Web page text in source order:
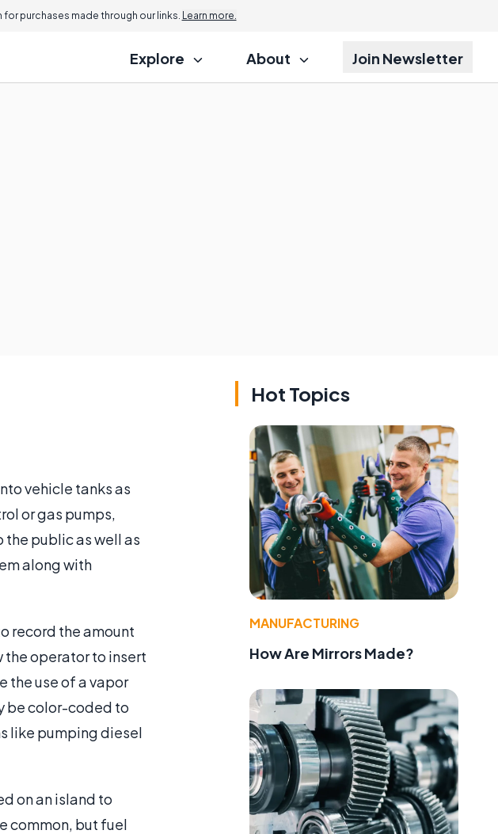
purchases made through our links. Learn more.
Explore About Join Newsletter
vehicle tanks as
or gas pumps,
public as well as
along with
record the amount
operator to insert
the use of a vapor
be color-coded to
like pumping diesel
on an island to
common, but fuel
Hot Topics
MANUFACTURING
How Are Mirrors Made?